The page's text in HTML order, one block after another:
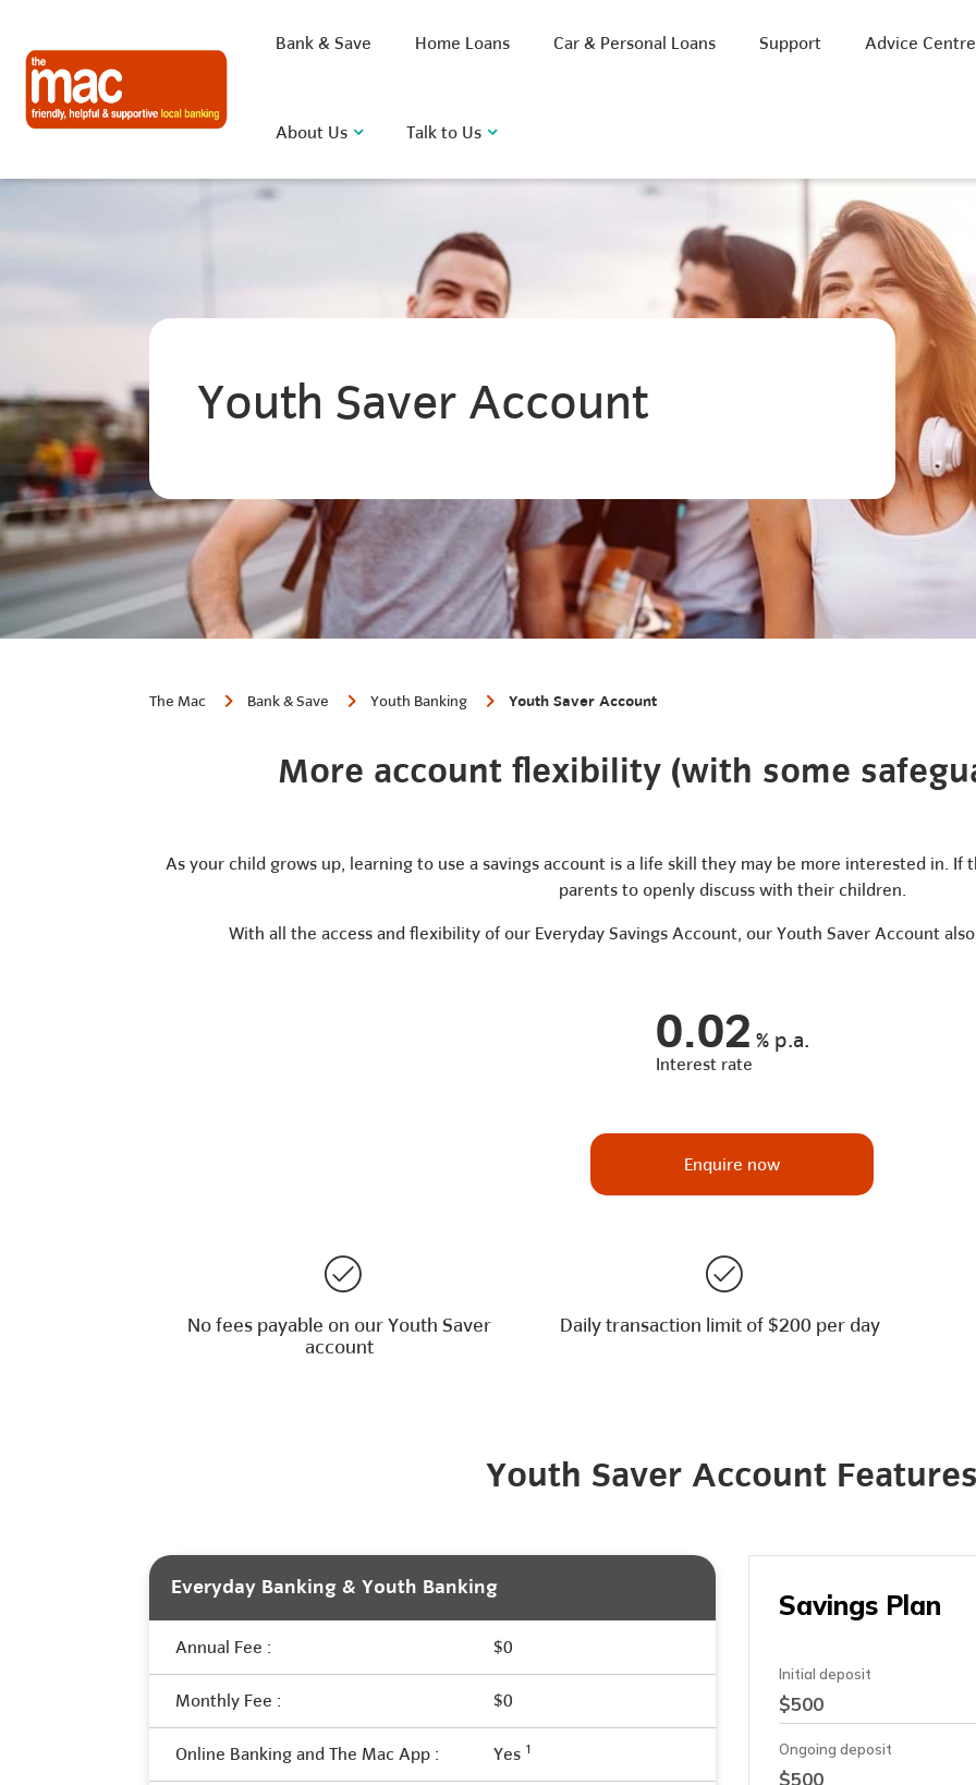
Bank & Save Home Loans Car & Personal Loans Support Advice Centre
About Us Talk to Us
BSB Rate FAQ Discount
Youth Saver Account
The Mac Bank & Save Youth Banking Youth Saver Account
More account flexibility (with some
As your child grows up, learning to use a savings account is a life skill they may be more interested in.
parents to openly discuss with their children.
With all the access and flexibility of our Everyday Savings Account, our Youth Saver Account
0.02 % p.a.
Interest rate
Enquire now
No fees payable on our Youth Saver
account
Daily transaction limit of $200 per day
Youth Saver Account
Everyday Banking & Youth Banking
Annual Fee : $0
Monthly Fee : $0
Online Banking and The Mac App : Yes 1